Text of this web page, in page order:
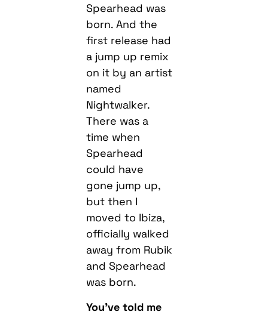
Spearhead was
born. And the
first release had
a jump up remix
on it by an artist
named
Nightwalker.
There was a
time when
Spearhead
could have
gone jump up,
but then I
moved to Ibiza,
officially walked
away from Rubik
and Spearhead
was born.
You’ve told me